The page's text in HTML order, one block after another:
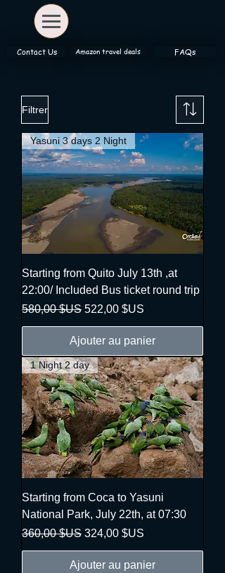
Contact Us Amazon travel deals FAQs
Filtrer
Yasuni 3 days 2 Night
Starting from Quito July 13th ,at
22:00/ Included Bus ticket round trip
Prix original
580,00 $US Prix promotionnel
522,00 $US
Ajouter au panier
1 Night 2 day
Starting from Coca to Yasuni
National Park, July 22th, at 07:30
Prix original
360,00 $US Prix promotionnel
324,00 $US
Ajouter au panier